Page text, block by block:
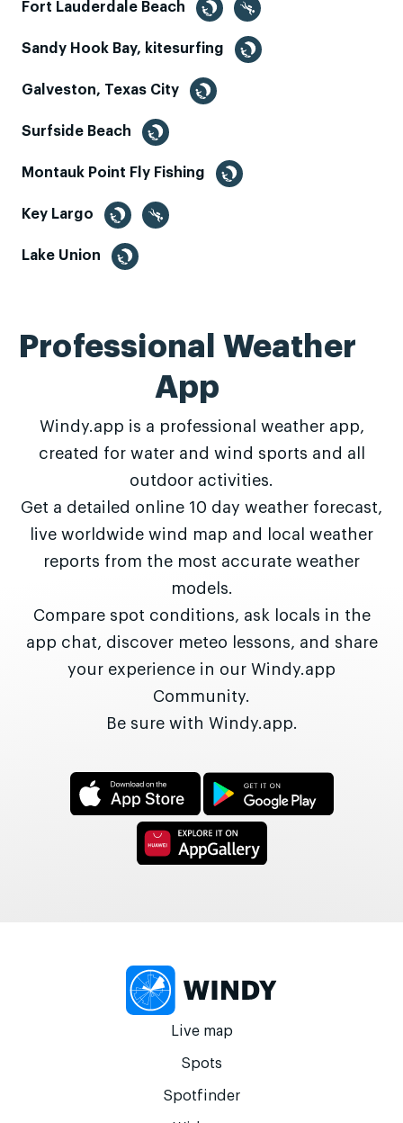
Fort Lauderdale Beach
Sandy Hook Bay, kitesurfing
Galveston, Texas City
Surfside Beach
Montauk Point Fly Fishing
Key Largo
Lake Union
Professional Weather
App
Windy.app is a professional weather app,
created for water and wind sports and all
outdoor activities.
Get a detailed online 10 day weather forecast,
live worldwide wind map and local weather
reports from the most accurate weather
models.
Compare spot conditions, ask locals in the
app chat, discover meteo lessons, and share
your experience in our Windy.app
Community.
Be sure with Windy.app.
Live map
Spots
Spotfinder